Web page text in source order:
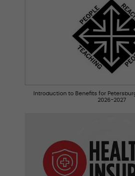
Introduction to Benefits for
2026-2027